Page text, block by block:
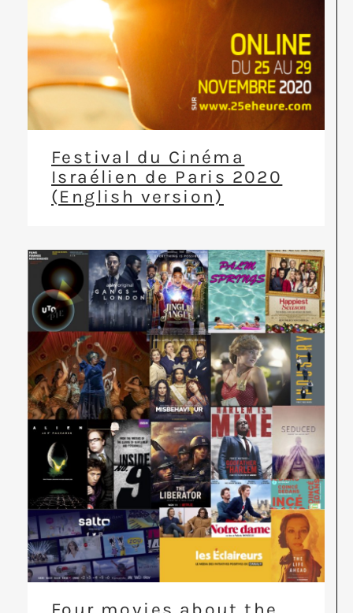
Festival du Cinéma
Israélien de Paris 2020
(English version)